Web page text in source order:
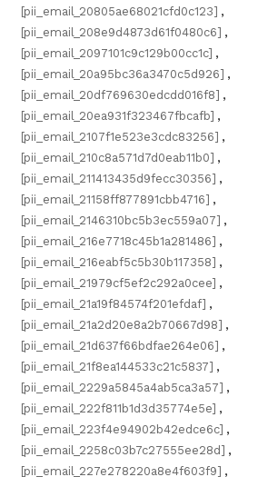
[pii_email_20805ae68021cfd0c123] ,
[pii_email_208e9d4873d61f0480c6] ,
[pii_email_2097101c9c129b00cc1c] ,
[pii_email_20a95bc36a3470c5d926] ,
[pii_email_20df769630edcdd016f8] ,
[pii_email_20ea931f323467fbcafb] ,
[pii_email_2107f1e523e3cdc83256] ,
[pii_email_210c8a571d7d0eab11b0] ,
[pii_email_211413435d9fecc30356] ,
[pii_email_21158ff877891cbb4716] ,
[pii_email_2146310bc5b3ec559a07] ,
[pii_email_216e7718c45b1a281486] ,
[pii_email_216eabf5c5b30b117358] ,
[pii_email_21979cf5ef2c292a0cee] ,
[pii_email_21a19f84574f201efdaf] ,
[pii_email_21a2d20e8a2b70667d98] ,
[pii_email_21d637f66bdfae264e06] ,
[pii_email_21f8ea144533c21c5837] ,
[pii_email_2229a5845a4ab5ca3a57] ,
[pii_email_222f811b1d3d35774e5e] ,
[pii_email_223f4e94902b42edce6c] ,
[pii_email_2258c03b7c27555ee28d] ,
[pii_email_227e278220a8e4f603f9] ,